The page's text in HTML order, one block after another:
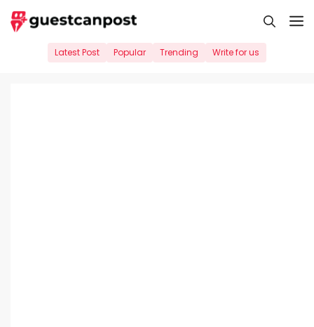
Skip
to
Latest Post Popular Trending Write for us